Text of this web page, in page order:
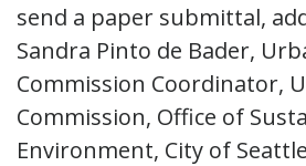
send a paper submittal,
Sandra Pinto de Bader,
Commission Coordinator,
Commission, Office of
Environment, City of